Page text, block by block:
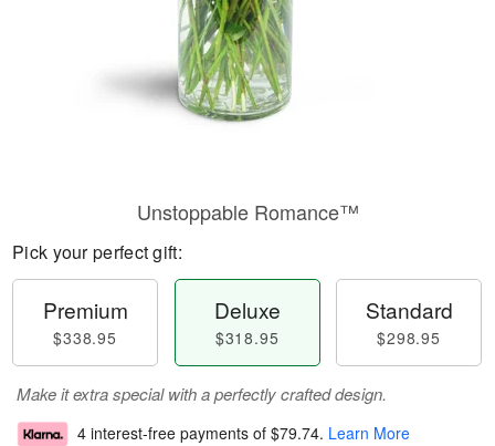
Unstoppable Romance™
Pick your perfect gift:
Premium
$338.95
Deluxe
$318.95
Standard
$298.95
Make it extra special with a perfectly crafted design.
4 interest-free payments of $79.74. Learn More